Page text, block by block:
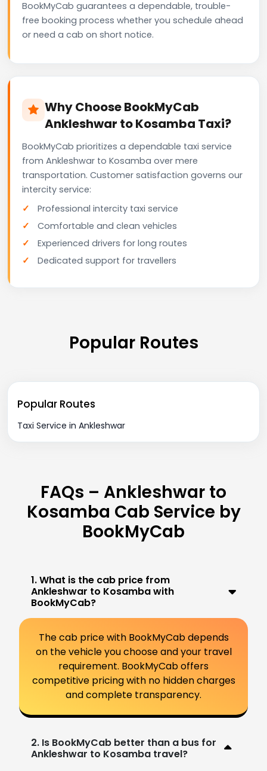
BookMyCab guarantees a dependable, trouble-
free booking process whether you schedule ahead
or need a cab on short notice.
Why Choose BookMyCab
Ankleshwar to Kosamba Taxi?
BookMyCab prioritizes a dependable taxi service
from Ankleshwar to Kosamba over mere
transportation. Customer satisfaction governs our
intercity service:
Professional intercity taxi service
Comfortable and clean vehicles
Experienced drivers for long routes
Dedicated support for travellers
Popular Routes
Popular Routes
Taxi Service in Ankleshwar
FAQs – Ankleshwar to
Kosamba Cab Service by
BookMyCab
1. What is the cab price from
Ankleshwar to Kosamba with
BookMyCab?
The cab price with BookMyCab depends
on the vehicle you choose and your travel
requirement. BookMyCab offers
competitive pricing with no hidden charges
and complete transparency.
2. Is BookMyCab better than a bus for
Ankleshwar to Kosamba travel?